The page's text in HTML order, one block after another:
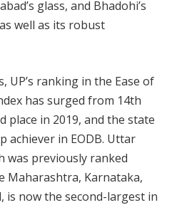
glass, and Bhadohi’s
well as its robust
UP’s ranking in the Ease of
has surged from 14th
place in 2019, and the state
achiever in EODB. Uttar
was previously ranked
Maharashtra, Karnataka,
is now the second-largest in